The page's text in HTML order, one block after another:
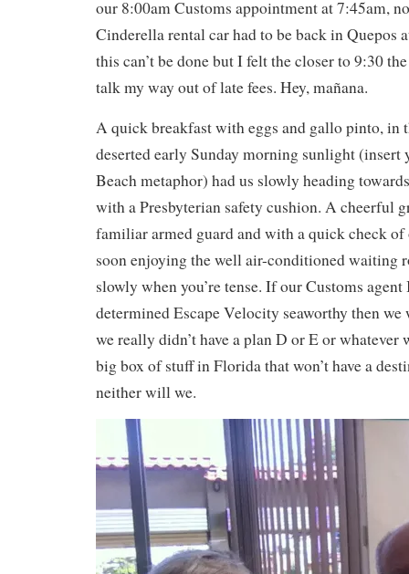
our 8:00am Customs appointment at 7:45am,
Cinderella rental car had to be back in Quepos
this can’t be done but I felt the closer to 9:30
talk my way out of late fees. Hey, mañana.
A quick breakfast with eggs and gallo pinto, in
deserted early Sunday morning sunlight (insert
Beach metaphor) had us slowly heading
with a Presbyterian safety cushion. A cheerful
familiar armed guard and with a quick check of
soon enjoying the well air-conditioned waiting
slowly when you’re tense. If our Customs
determined Escape Velocity seaworthy then we
we really didn’t have a plan D or E or whatever
big box of stuff in Florida that won’t have a
neither will we.